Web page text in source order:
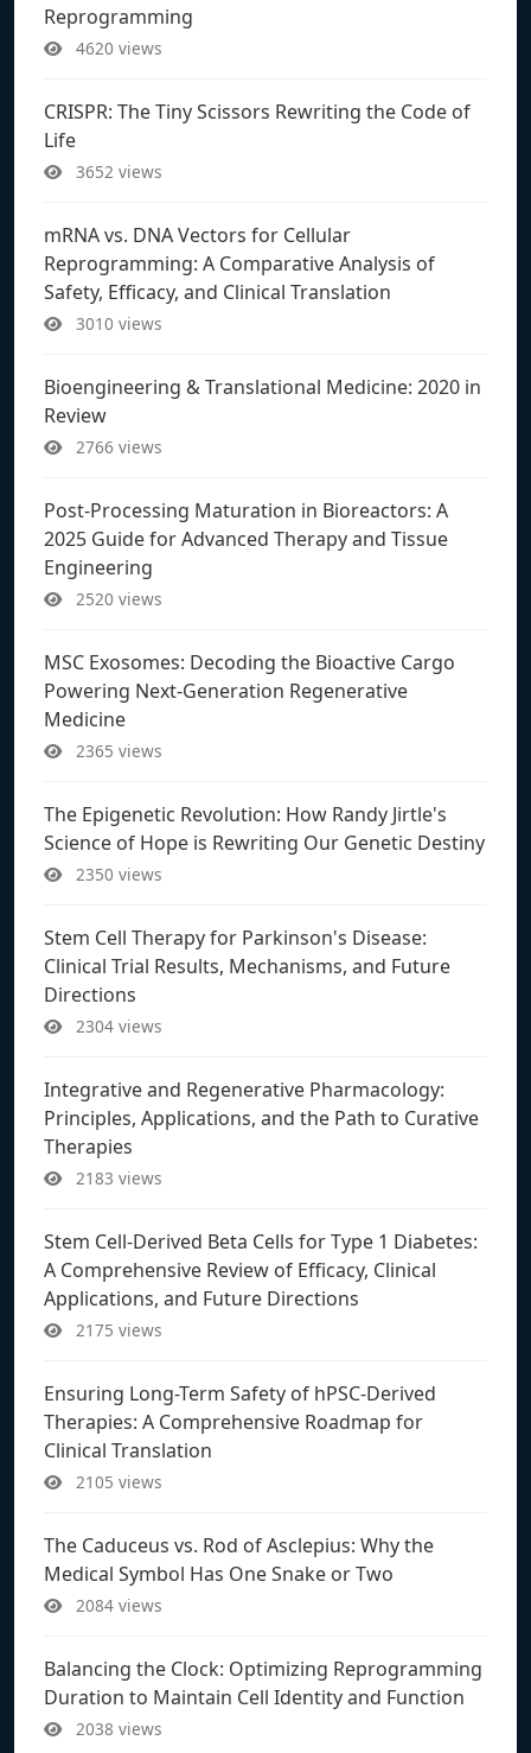
Reprogramming
4620 views
CRISPR: The Tiny Scissors Rewriting the Code of
Life
3652 views
mRNA vs. DNA Vectors for Cellular
Reprogramming: A Comparative Analysis of
Safety, Efficacy, and Clinical Translation
3010 views
Bioengineering & Translational Medicine: 2020 in
Review
2766 views
Post-Processing Maturation in Bioreactors: A
2025 Guide for Advanced Therapy and Tissue
Engineering
2520 views
MSC Exosomes: Decoding the Bioactive Cargo
Powering Next-Generation Regenerative
Medicine
2365 views
The Epigenetic Revolution: How Randy Jirtle's
Science of Hope is Rewriting Our Genetic Destiny
2350 views
Stem Cell Therapy for Parkinson's Disease:
Clinical Trial Results, Mechanisms, and Future
Directions
2304 views
Integrative and Regenerative Pharmacology:
Principles, Applications, and the Path to Curative
Therapies
2183 views
Stem Cell-Derived Beta Cells for Type 1 Diabetes:
A Comprehensive Review of Efficacy, Clinical
Applications, and Future Directions
2175 views
Ensuring Long-Term Safety of hPSC-Derived
Therapies: A Comprehensive Roadmap for
Clinical Translation
2105 views
The Caduceus vs. Rod of Asclepius: Why the
Medical Symbol Has One Snake or Two
2084 views
Balancing the Clock: Optimizing Reprogramming
Duration to Maintain Cell Identity and Function
2038 views